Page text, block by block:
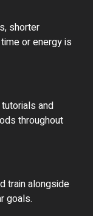
shorter
or energy is
and
throughout
train alongside
goals.